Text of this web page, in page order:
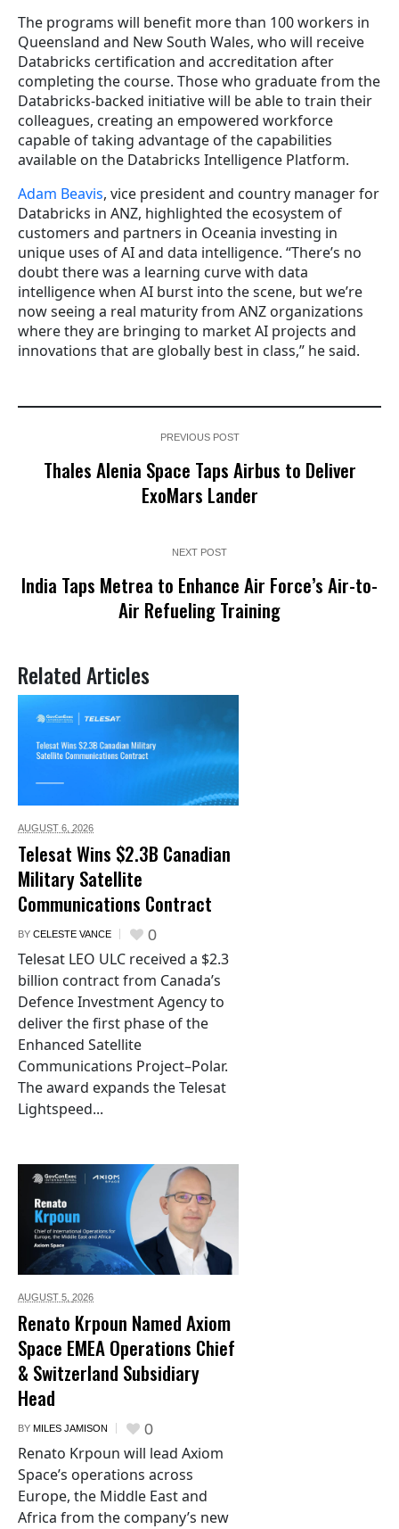
The programs will benefit more than 100 workers in
Queensland and New South Wales, who will receive
Databricks certification and accreditation after
completing the course. Those who graduate from the
Databricks-backed initiative will be able to train their
colleagues, creating an empowered workforce
capable of taking advantage of the capabilities
available on the Databricks Intelligence Platform.
Adam Beavis, vice president and country manager for
Databricks in ANZ, highlighted the ecosystem of
customers and partners in Oceania investing in
unique uses of AI and data intelligence. “There’s no
doubt there was a learning curve with data
intelligence when AI burst into the scene, but we’re
now seeing a real maturity from ANZ organizations
where they are bringing to market AI projects and
innovations that are globally best in class,” he said.
PREVIOUS POST
Thales Alenia Space Taps Airbus to Deliver
ExoMars Lander
NEXT POST
India Taps Metrea to Enhance Air Force’s Air-to-
Air Refueling Training
Related Articles
AUGUST 6, 2026
Telesat Wins $2.3B Canadian
Military Satellite
Communications Contract
BY CELESTE VANCE 0
Telesat LEO ULC received a $2.3
billion contract from Canada’s
Defence Investment Agency to
deliver the first phase of the
Enhanced Satellite
Communications Project–Polar.
The award expands the Telesat
Lightspeed...
AUGUST 5, 2026
Renato Krpoun Named Axiom
Space EMEA Operations Chief
& Switzerland Subsidiary
Head
BY MILES JAMISON 0
Renato Krpoun will lead Axiom
Space’s operations across
Europe, the Middle East and
Africa from the company’s new